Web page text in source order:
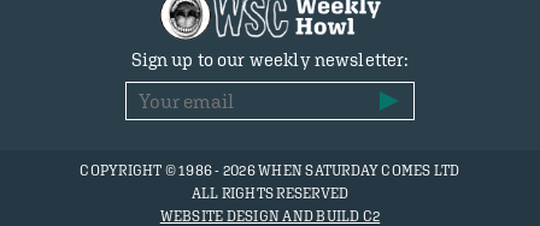
Sign up to our weekly newsletter:
COPYRIGHT © 1986 - 2026 WHEN SATURDAY COMES LTD
ALL RIGHTS RESERVED
WEBSITE DESIGN AND BUILD C2